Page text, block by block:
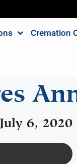
Cremation
6, 2020